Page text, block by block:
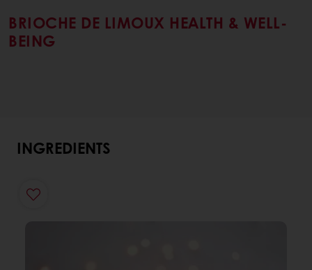
BRIOCHE DE LIMOUX HEALTH & WELL-
BEING
INGREDIENTS